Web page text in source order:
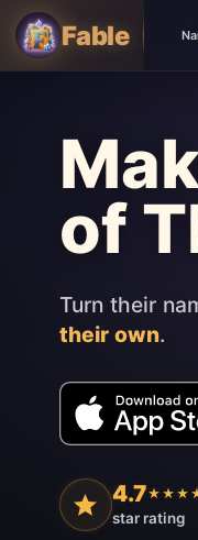
Fable
of
Turn their
their own.
4.7
star rating